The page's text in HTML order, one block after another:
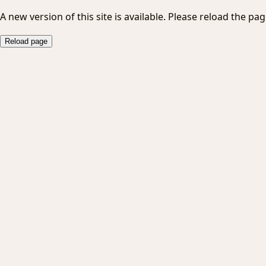
A new version of this site is available. Please reload the
Reload page